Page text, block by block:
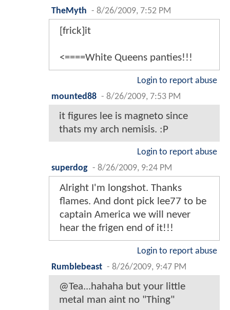
TheMyth - 8/26/2009, 7:52 PM
[frick]it
<====White Queens panties!!!
Login to report abuse
mounted88 - 8/26/2009, 7:53 PM
it figures lee is magneto since
thats my arch nemisis. :P
Login to report abuse
superdog - 8/26/2009, 9:24 PM
Alright I'm longshot. Thanks
flames. And dont pick lee77 to be
captain America we will never
hear the frigen end of it!!!
Login to report abuse
Rumblebeast - 8/26/2009, 9:47 PM
@Tea...hahaha but your little
metal man aint no "Thing"